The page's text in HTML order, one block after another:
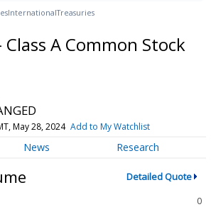
InternationalTreasuries
A Common Stock
May 28, 2024 Add to My Watchlist
News Research
Detailed Quote
0